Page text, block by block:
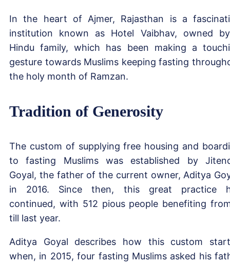
In the heart of Ajmer, Rajasthan is a
institution known as Hotel Vaibhav, owned
Hindu family, which has been making a
gesture towards Muslims keeping fasting
the holy month of Ramzan.
Tradition of Generosity
The custom of supplying free housing and
to fasting Muslims was established by
Goyal, the father of the current owner, Aditya
in 2016. Since then, this great practice
continued, with 512 pious people benefiting
till last year.
Aditya Goyal describes how this custom
when, in 2015, four fasting Muslims asked his